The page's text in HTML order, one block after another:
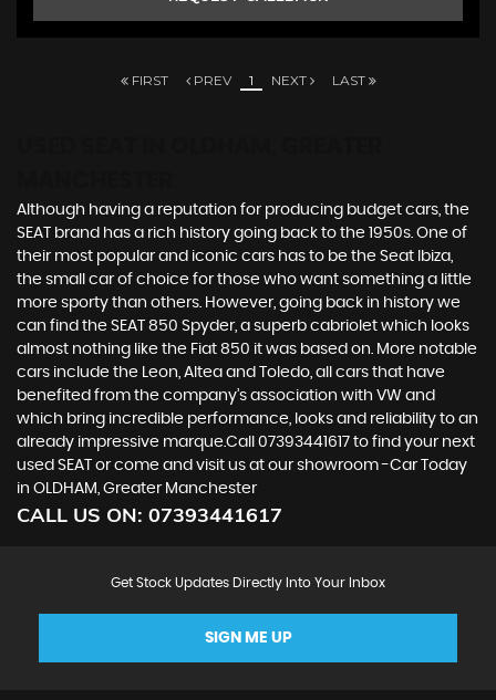
FIRST PREV 1 NEXT LAST
Although having a reputation for producing budget cars, the
SEAT brand has a rich history going back to the 1950s. One of
their most popular and iconic cars has to be the Seat Ibiza,
the small car of choice for those who want something a little
more sporty than others. However, going back in history we
can find the SEAT 850 Spyder, a superb cabriolet which looks
almost nothing like the Fiat 850 it was based on. More notable
cars include the Leon, Altea and Toledo, all cars that have
benefited from the company’s association with VW and
which bring incredible performance, looks and reliability to an
already impressive marque.Call 07393441617 to find your next
used SEAT or come and visit us at our showroom -Car Today
in OLDHAM, Greater Manchester
CALL US ON: 07393441617
Get Stock Updates Directly Into Your Inbox
SIGN ME UP